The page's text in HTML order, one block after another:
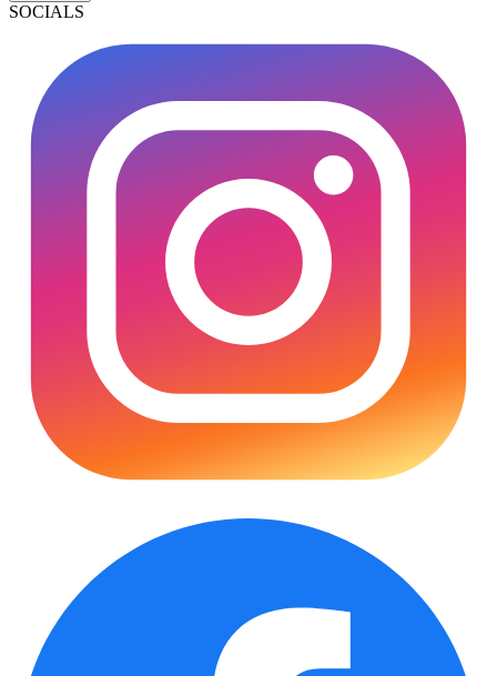
SOCIALS